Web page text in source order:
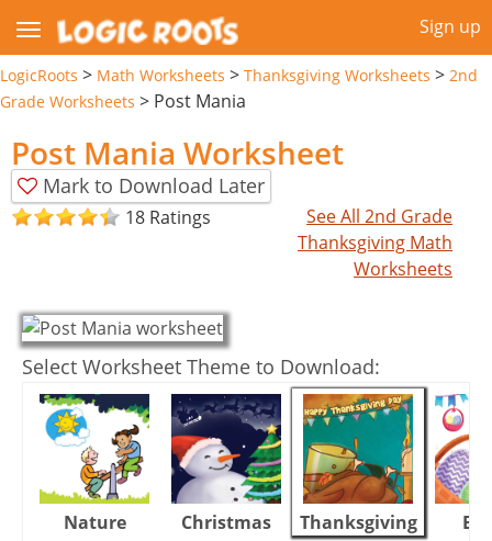
Sign up
LogicRoots > Math Worksheets > Thanksgiving Worksheets > 2nd
Grade Worksheets > Post Mania
Post Mania Worksheet
Mark to Download Later
18 Ratings
See All 2nd Grade
Thanksgiving Math
Worksheets
Select Worksheet Theme to Download:
Nature Christmas Thanksgiving